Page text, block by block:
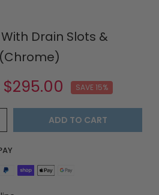
Drain Slots &
$295.00 SAVE 15%
ADD TO CART